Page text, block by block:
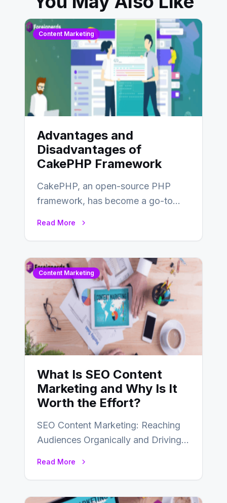
Content Marketing
Advantages and
Disadvantages of
CakePHP Framework
CakePHP, an open-source PHP
framework, has become a go-to
Read More
Content Marketing
What Is SEO Content
Marketing and Why Is It
Worth the Effort?
SEO Content Marketing: Reaching
Audiences Organically and Driving
Read More